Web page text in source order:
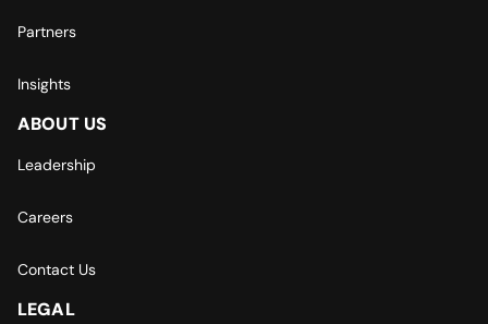
Partners
Insights
ABOUT US
Leadership
Careers
Contact Us
LEGAL